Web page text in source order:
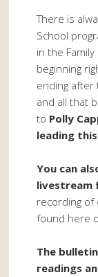
There is
School
in the
beginning
ending after
and all that
to Polly
leading
You can
livestream
recording of
found here
The
readings